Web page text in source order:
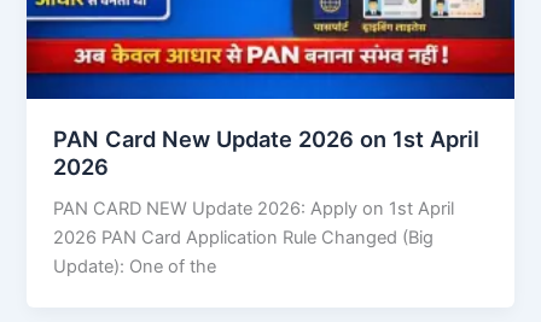
PAN Card New Update 2026 on 1st April
2026
PAN CARD NEW Update 2026: Apply on 1st April
2026 PAN Card Application Rule Changed (Big
Update): One of the